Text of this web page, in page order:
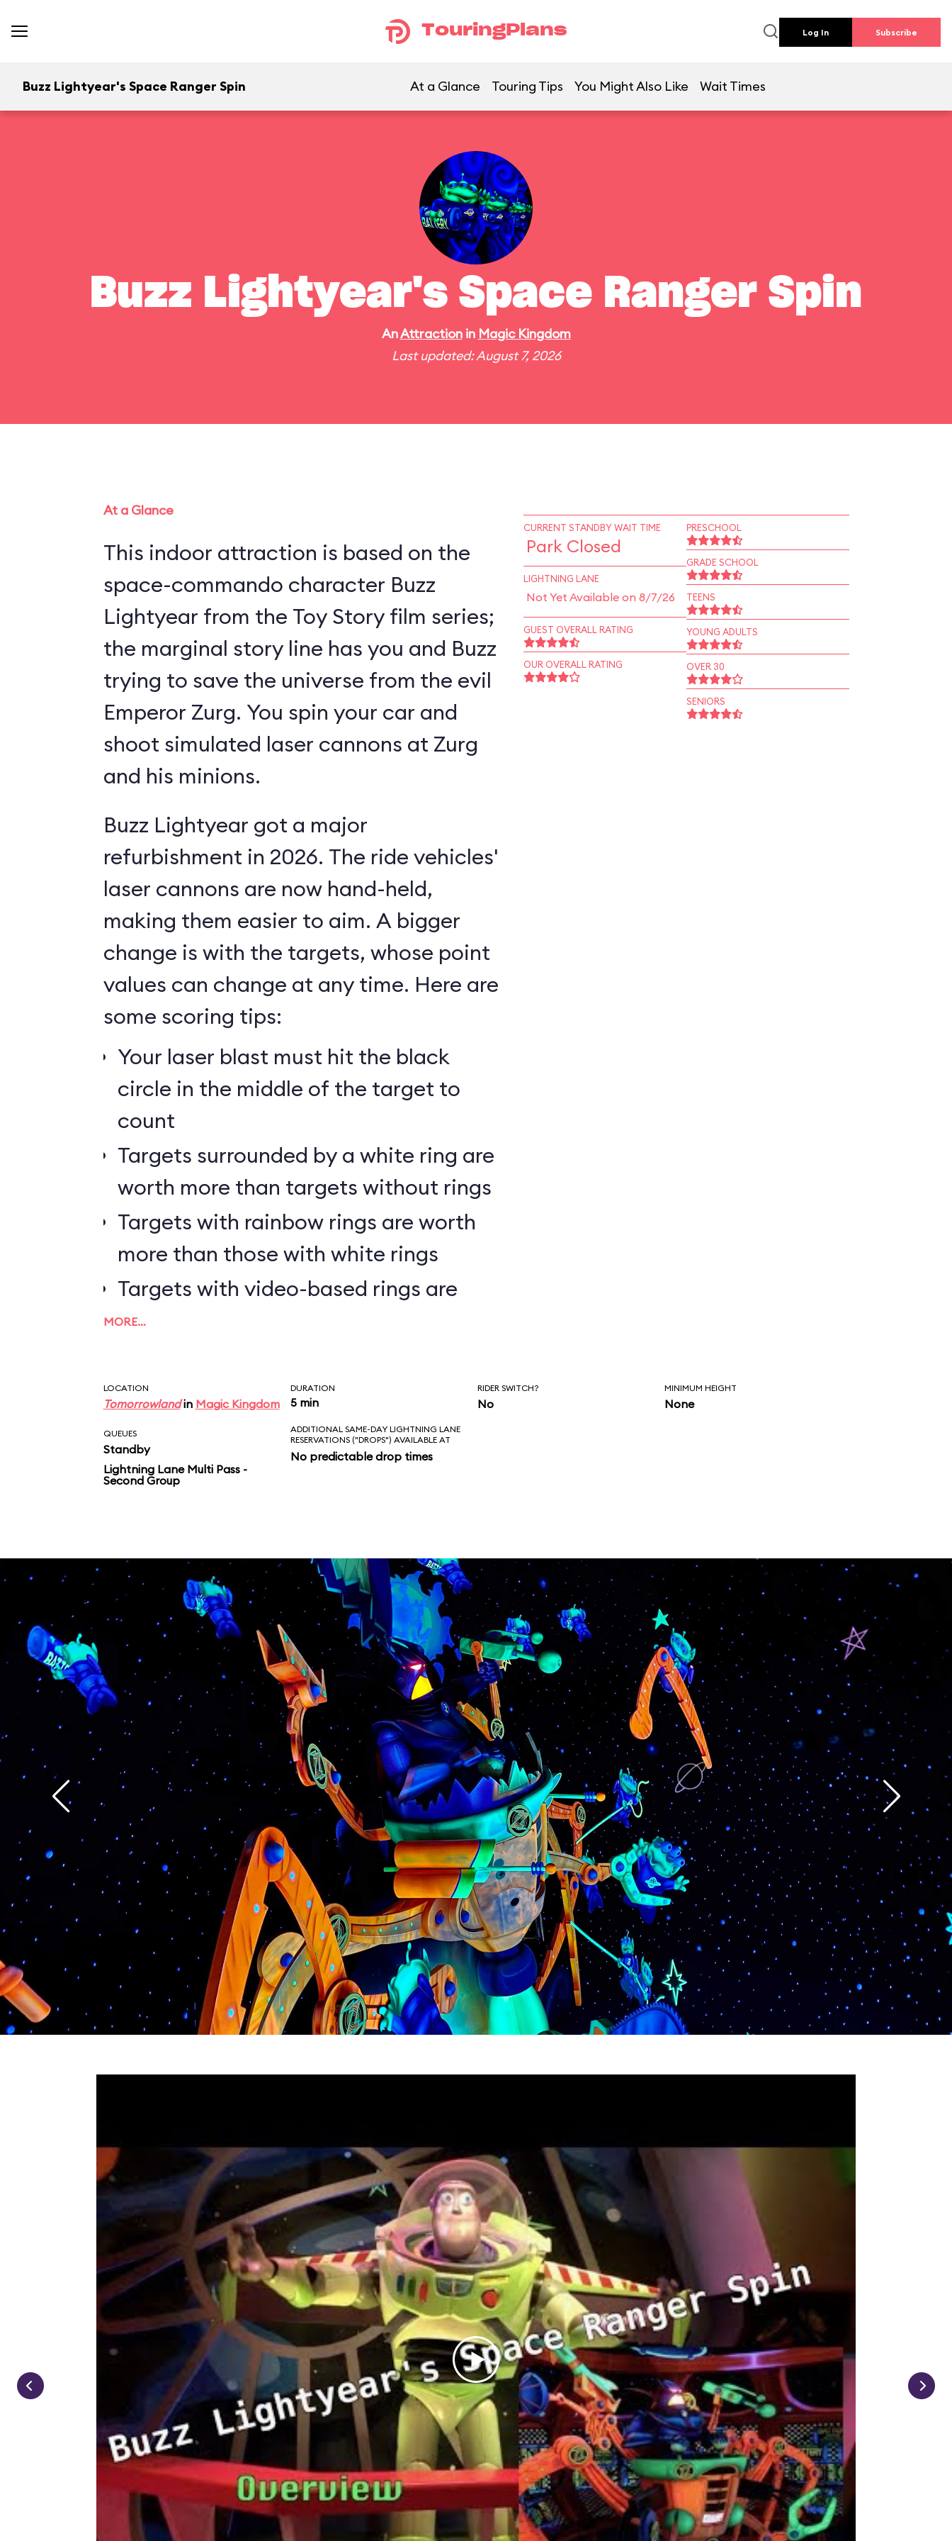
TouringPlans Log In Subscribe
Buzz Lightyear's Space Ranger Spin At a Glance Touring Tips You Might Also Like Wait Times
Buzz Lightyear's Space Ranger Spin
AnAttractionin Magic Kingdom
Last updated: August 7, 2026
At a Glance
This indoor attraction is based on the
space-commando character Buzz
Lightyear from the Toy Story film series;
the marginal story line has you and Buzz
trying to save the universe from the evil
Emperor Zurg. You spin your car and
shoot simulated laser cannons at Zurg
and his minions.
Buzz Lightyear got a major
refurbishment in 2026. The ride vehicles'
laser cannons are now hand-held,
making them easier to aim. A bigger
change is with the targets, whose point
values can change at any time. Here are
some scoring tips:
Your laser blast must hit the black
circle in the middle of the target to
count
Targets surrounded by a white ring are
worth more than targets without rings
Targets with rainbow rings are worth
more than those with white rings
Targets with video-based rings are
worth the most points
MORE…
CURRENT STANDBY WAIT TIME
Park Closed
LIGHTNING LANE
Not Yet Available on 8/7/26
GUEST OVERALL RATING
OUR OVERALL RATING
PRESCHOOL
GRADE SCHOOL
TEENS
YOUNG ADULTS
OVER 30
SENIORS
LOCATION
Tomorrowlandin Magic Kingdom
DURATION
5 min
RIDER SWITCH?
No
MINIMUM HEIGHT
None
QUEUES
Standby
Lightning Lane Multi Pass -
Second Group
ADDITIONAL SAME-DAY LIGHTNING LANE
RESERVATIONS ("DROPS") AVAILABLE AT
No predictable drop times